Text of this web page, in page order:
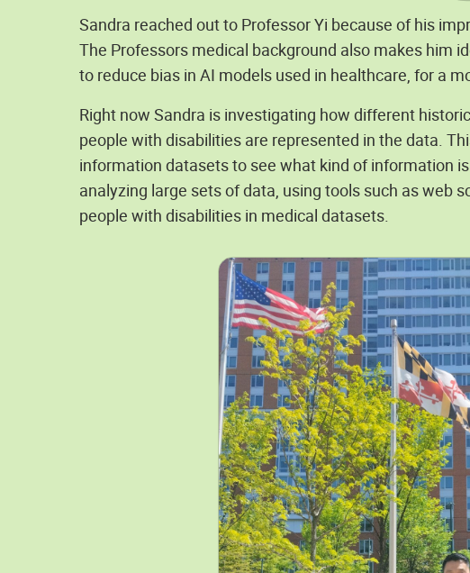
Sandra reached out to Professor Yi because of his
The Professors medical background also makes him
to reduce bias in AI models used in healthcare, for a
Right now Sandra is investigating how different
people with disabilities are represented in the data.
information datasets to see what kind of information
analyzing large sets of data, using tools such as web
people with disabilities in medical datasets.